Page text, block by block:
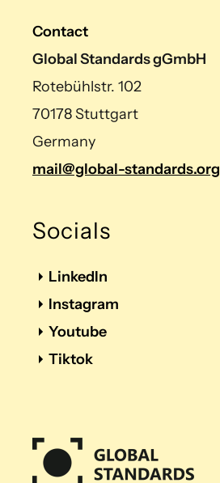
Contact
Global Standards gGmbH
Rotebühlstr. 102
70178 Stuttgart
Germany
mail@global-standards.org
Socials
LinkedIn
Instagram
Youtube
Tiktok